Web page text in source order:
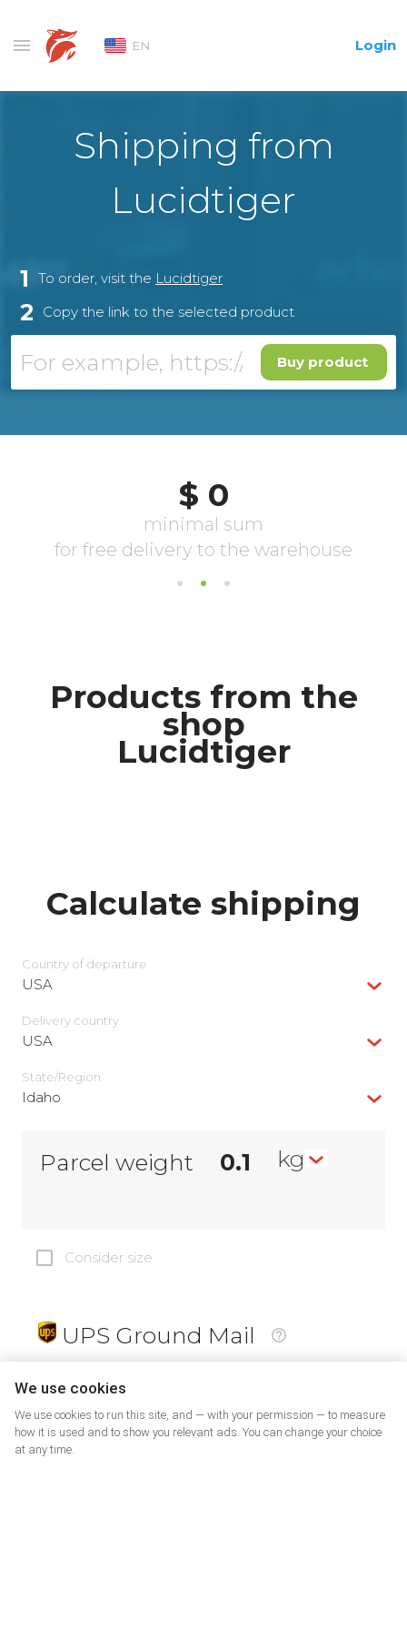
EN Login
Shipping from
Lucidtiger
1 To order, visit the Lucidtiger
2 Copy the link to the selected product
Buy product
Products from the
shop
Lucidtiger
Calculate shipping
Country of departure
USA
Delivery сountry
USA
State/Region
Idaho
Parcel weight kg
Consider size
UPS Ground Mail
19
PrePaid Return
We use cookies
We use cookies to run this site, and — with your permission — to measure
how it is used and to show you relevant ads. You can change your choice
at any time.